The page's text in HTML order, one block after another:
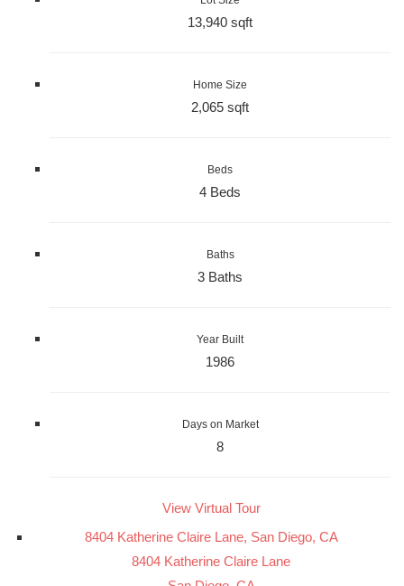
13,940 sqft
Home Size
2,065 sqft
Beds
4 Beds
Baths
3 Baths
Year Built
1986
Days on Market
8
View Virtual Tour
8404 Katherine Claire Lane, San Diego, CA
8404 Katherine Claire Lane